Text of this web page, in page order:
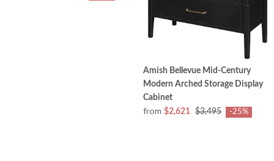
Amish Bellevue Mid-Century
Modern Arched Storage Display
Cabinet
from $2,621 $3,495 -25%